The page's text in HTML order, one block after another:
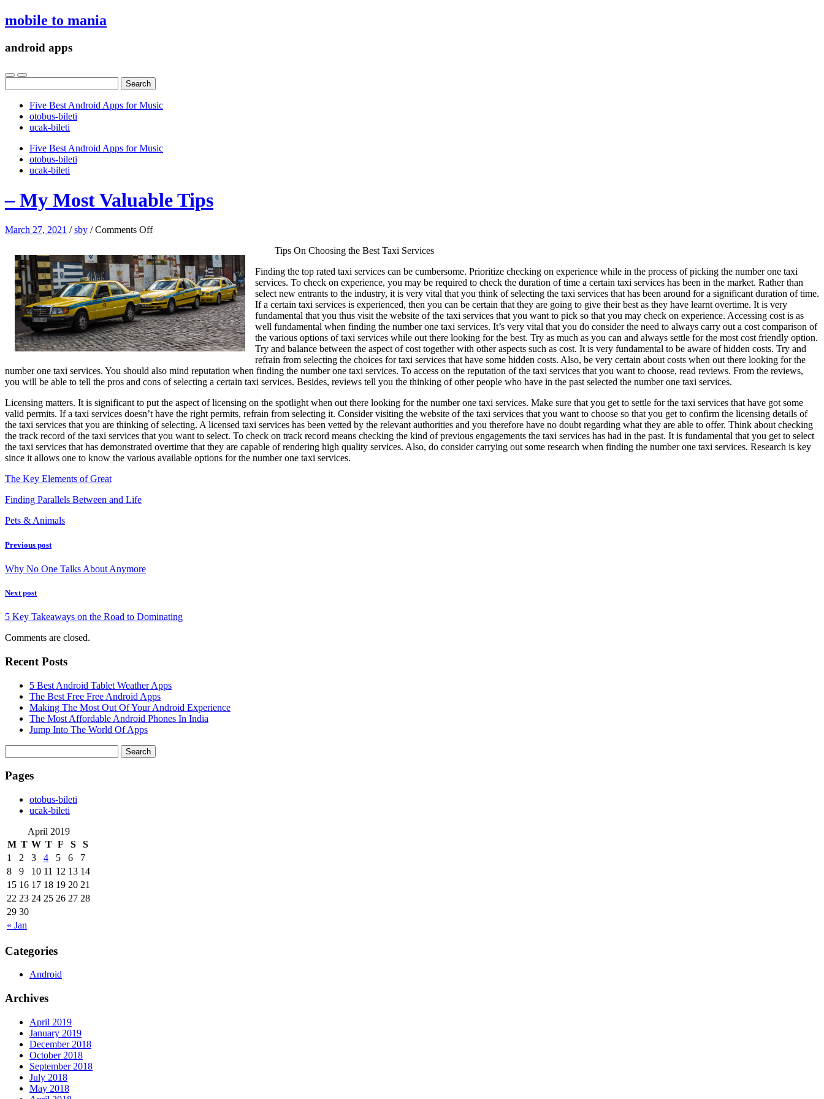
mobile to mania
android apps
for:
Five Best Android Apps for Music
‎otobus-bileti
‎ucak-bileti
Five Best Android Apps for Music
‎otobus-bileti
‎ucak-bileti
– My Most Valuable Tips
March 27, 2021 /sby /Comments Offon
Most
Valuable
Tips
Tips On Choosing the Best Taxi Services
Finding the top rated taxi services can be cumbersome. Prioritize checking on experience while in the process of picking the number one taxi
services. To check on experience, you may be required to check the duration of time a certain taxi services has been in the market. Rather than
select new entrants to the industry, it is very vital that you think of selecting the taxi services that has been around for a significant duration of time.
If a certain taxi services is experienced, then you can be certain that they are going to give their best as they have learnt overtime. It is very
fundamental that you thus visit the website of the taxi services that you want to pick so that you may check on experience. Accessing cost is as
well fundamental when finding the number one taxi services. It’s very vital that you do consider the need to always carry out a cost comparison of
the various options of taxi services while out there looking for the best. Try as much as you can and always settle for the most cost friendly option.
Try and balance between the aspect of cost together with other aspects such as cost. It is very fundamental to be aware of hidden costs. Try and
refrain from selecting the choices for taxi services that have some hidden costs. Also, be very certain about costs when out there looking for the
number one taxi services. You should also mind reputation when finding the number one taxi services. To access on the reputation of the taxi services that you want to choose, read reviews. From the reviews,
you will be able to tell the pros and cons of selecting a certain taxi services. Besides, reviews tell you the thinking of other people who have in the past selected the number one taxi services.
Licensing matters. It is significant to put the aspect of licensing on the spotlight when out there looking for the number one taxi services. Make sure that you get to settle for the taxi services that have got some
valid permits. If a taxi services doesn’t have the right permits, refrain from selecting it. Consider visiting the website of the taxi services that you want to choose so that you get to confirm the licensing details of
the taxi services that you are thinking of selecting. A licensed taxi services has been vetted by the relevant authorities and you therefore have no doubt regarding what they are able to offer. Think about checking
the track record of the taxi services that you want to select. To check on track record means checking the kind of previous engagements the taxi services has had in the past. It is fundamental that you get to select
the taxi services that has demonstrated overtime that they are capable of rendering high quality services. Also, do consider carrying out some research when finding the number one taxi services. Research is key
since it allows one to know the various available options for the number one taxi services.
The Key Elements of Great
Finding Parallels Between and Life
Pets & Animals
Previous post
Why No One Talks About Anymore
Next post
5 Key Takeaways on the Road to Dominating
Comments are closed.
Recent Posts
5 Best Android Tablet Weather Apps
The Best Free Free Android Apps
Making The Most Out Of Your Android Experience
The Most Affordable Android Phones In India
Jump Into The World Of Apps
for:
Pages
‎otobus-bileti
‎ucak-bileti
April 2019
M T W T F S S
« Jan
1 2 3 4 5 6
7
8
9 10 11 12 13 14
15 16 17 18 19 20 21
22 23 24 25 26 27 28
29 30
Categories
Android
Archives
April 2019
January 2019
December 2018
October 2018
September 2018
July 2018
May 2018